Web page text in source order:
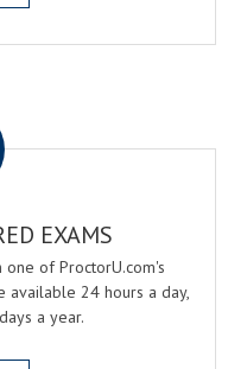
EXAMS
of ProctorU.com's
available 24 hours a day,
a year.